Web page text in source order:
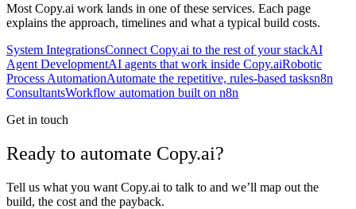
Most Copy.ai work lands in one of these services. Each page
explains the approach, timelines and what a typical build costs.
System IntegrationsConnect Copy.ai to the rest of your stackAI
Agent DevelopmentAI agents that work inside Copy.aiRobotic
Process AutomationAutomate the repetitive, rules-based tasksn8n
ConsultantsWorkflow automation built on n8n
Get in touch
Ready to automate Copy.ai?
Tell us what you want Copy.ai to talk to and we’ll map out the
build, the cost and the payback.